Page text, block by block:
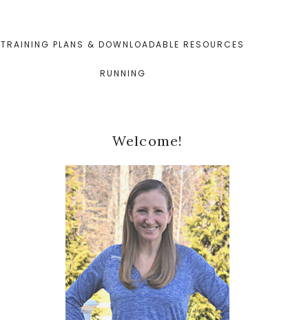
TRAINING PLANS & DOWNLOADABLE RESOURCES
RUNNING
Primary
Sidebar
Welcome!